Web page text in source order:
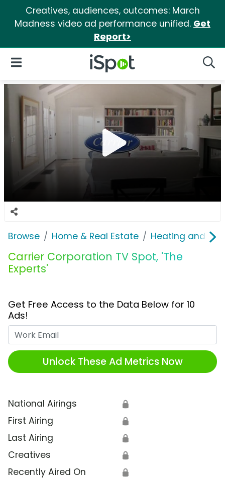
Creatives, audiences, outcomes: March
Madness video ad performance unified. Get
Report>
iSpot Logo
Open Navigation
Browse Home & Real Estate Heating and
Carrier Corporation TV Spot, 'The
Experts'
Get Free Access to the Data Below for 10
Ads!
Unlock These Ad Metrics Now
National Airings 🔒
First Airing 🔒
Last Airing 🔒
Creatives 🔒
Recently Aired On 🔒